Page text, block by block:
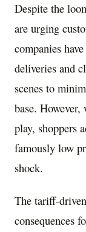
Despite the
are urging
companies
deliveries and
scenes to
base.
play, shoppers
famously low
shock.
The tariff-
consequences